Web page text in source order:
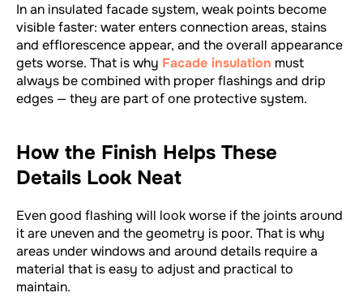
In an insulated facade system, weak points become
visible faster: water enters connection areas, stains
and efflorescence appear, and the overall appearance
gets worse. That is why Facade insulation must
always be combined with proper flashings and drip
edges — they are part of one protective system.
How the Finish Helps These
Details Look Neat
Even good flashing will look worse if the joints around
it are uneven and the geometry is poor. That is why
areas under windows and around details require a
material that is easy to adjust and practical to
maintain.